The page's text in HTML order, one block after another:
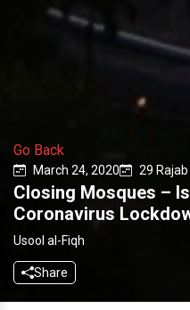
Go Back
March 24, 2020 29 Rajab
Closing Mosques –
Coronavirus
Usool al-Fiqh
Share